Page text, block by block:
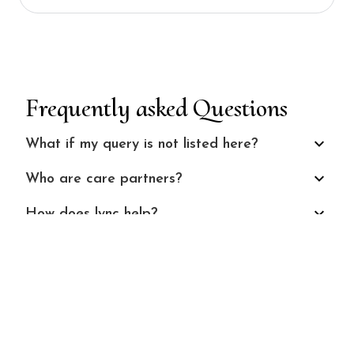
Frequently asked Questions
What if my query is not listed here?
Who are care partners?
How does lync help?